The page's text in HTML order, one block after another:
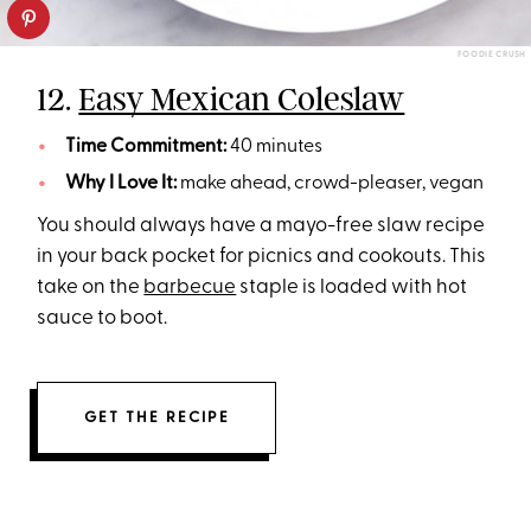
FOODIE CRUSH
12.Easy Mexican Coleslaw
Time Commitment:40 minutes
Why I Love It:make ahead, crowd-pleaser, vegan
You should always have a mayo-free slaw recipe
in your back pocket for picnics and cookouts. This
take on the barbecue staple is loaded with hot
sauce to boot.
GET THE RECIPE